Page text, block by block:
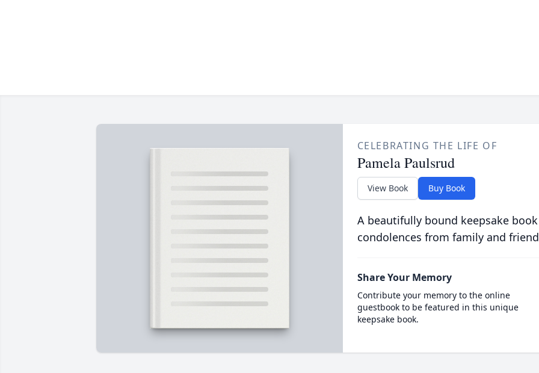
CELEBRATING THE LIFE OF
Pamela Paulsrud
View Book Buy Book
A beautifully bound keepsake
condolences from family and
Share Your Memory
Contribute your memory to the online
guestbook to be featured in this unique
keepsake book.